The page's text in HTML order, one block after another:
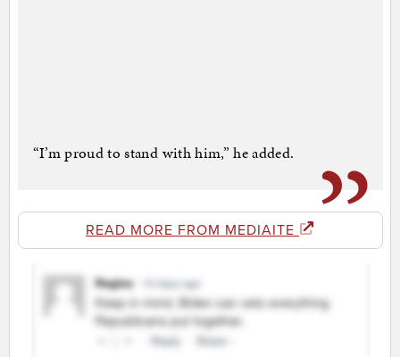
“I’m proud to stand with him,” he added.
READ MORE FROM MEDIAITE